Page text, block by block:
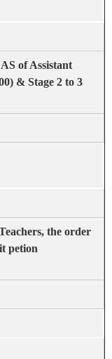
of Assistant
& Stage 2 to 3
the order
petion